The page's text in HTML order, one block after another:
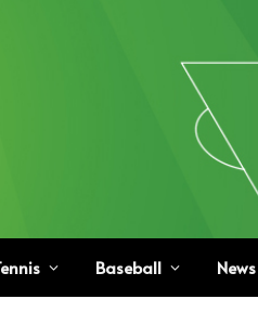
Baseball News